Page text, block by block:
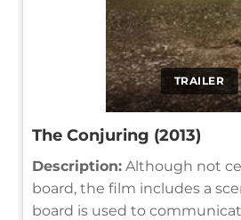
TRAILER
The Conjuring (2013)
Description: Although not
board, the film includes a
board is used to